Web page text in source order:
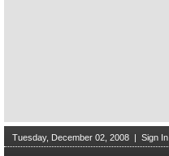
Tuesday, December 02, 2008 | Sign In